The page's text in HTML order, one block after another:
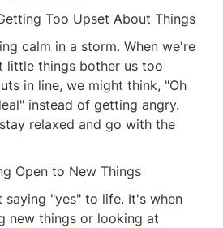
Too Upset About Things
calm in a storm. When we're
little things bother us too
in line, we might think, "Oh
instead of getting angry.
relaxed and go with the
Open to New Things
saying "yes" to life. It's when
new things or looking at